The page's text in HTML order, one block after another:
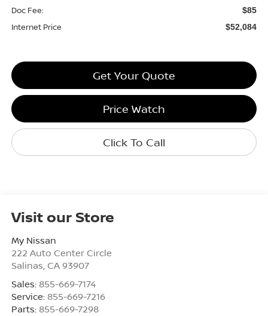
Doc Fee: $85
Internet Price $52,084
Get Your Quote
Price Watch
Click To Call
Visit our Store
My Nissan
222 Auto Center Circle
Salinas, CA 93907
Sales: 855-669-7174
Service: 855-669-7216
Parts: 855-669-7298